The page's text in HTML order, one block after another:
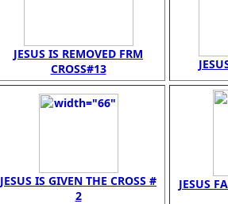
JESUS IS REMOVED FRM
CROSS#13
JESUS IS GIVEN THE CROSS #
2
JESUS